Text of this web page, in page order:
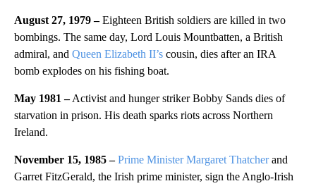
August 27, 1979 –Eighteen British soldiers are killed in two
bombings. The same day, Lord Louis Mountbatten, a British
admiral, and Queen Elizabeth II’s cousin, dies after an IRA
bomb explodes on his fishing boat.
May 1981 –Activist and hunger striker Bobby Sands dies of
starvation in prison. His death sparks riots across Northern
Ireland.
November 15, 1985 –Prime Minister Margaret Thatcherand
Garret FitzGerald, the Irish prime minister, sign the Anglo-Irish